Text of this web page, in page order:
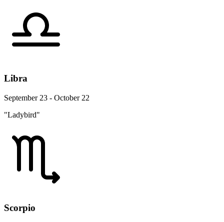
Libra
September 23 - October 22
"Ladybird"
Scorpio